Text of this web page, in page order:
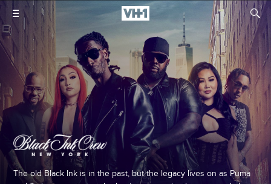
The old Black Ink is in the past, but the legacy lives on as Puma